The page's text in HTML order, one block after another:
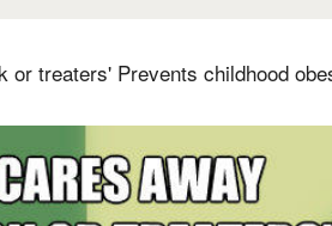
or treaters' Prevents childhood